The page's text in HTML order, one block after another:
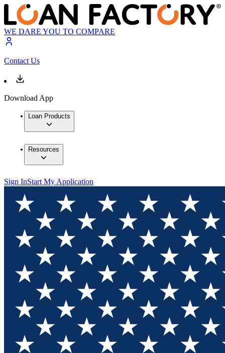
WE DARE YOU TO COMPARE
Contact Us
Download App
Loan Products
Resources
Sign InStart My Application